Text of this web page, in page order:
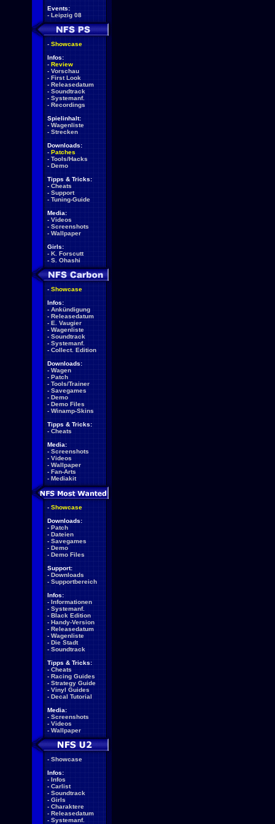
Events:
- Leipzig 08
- Showcase
Infos:
- Review
- Vorschau
- First Look
- Releasedatum
- Soundtrack
- Systemanf.
- Recordings
Spielinhalt:
- Wagenliste
- Strecken
Downloads:
- Patches
- Tools/Hacks
- Demo
Tipps & Tricks:
- Cheats
- Support
- Tuning-Guide
Media:
- Videos
- Screenshots
- Wallpaper
Girls:
- K. Forscutt
- S. Ohashi
- Showcase
Infos:
- Ankündigung
- Releasedatum
- E. Vaugier
- Wagenliste
- Soundtrack
- Systemanf.
- Collect. Edition
Downloads:
- Wagen
- Patch
- Tools/Trainer
- Savegames
- Demo
- Demo Files
- Winamp-Skins
Tipps & Tricks:
- Cheats
Media:
- Screenshots
- Videos
- Wallpaper
- Fan-Arts
- Mediakit
- Showcase
Downloads:
- Patch
- Dateien
- Savegames
- Demo
- Demo Files
Support:
- Downloads
- Supportbereich
Infos:
- Informationen
- Systemanf.
- Black Edition
- Handy-Version
- Releasedatum
- Wagenliste
- Die Stadt
- Soundtrack
Tipps & Tricks:
- Cheats
- Racing Guides
- Strategy Guide
- Vinyl Guides
- Decal Tutorial
Media:
- Screenshots
- Videos
- Wallpaper
- Showcase
Infos:
- Infos
- Carlist
- Soundtrack
- Girls
- Charaktere
- Releasedatum
- Systemanf.